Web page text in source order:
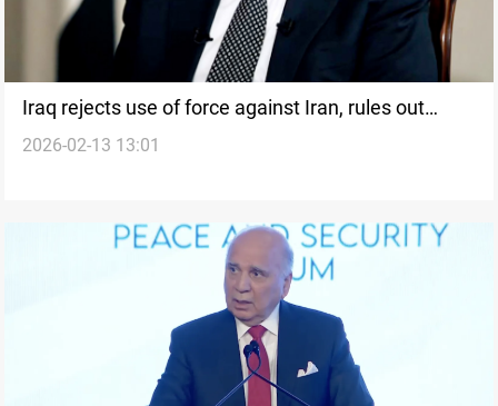
Iraq rejects use of force against Iran, rules out
mediator role
2026-02-13 13:01